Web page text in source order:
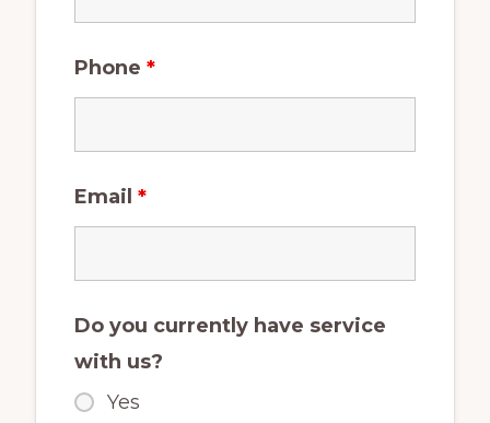
Phone*
Email*
Do you currently have service
with us?
Yes